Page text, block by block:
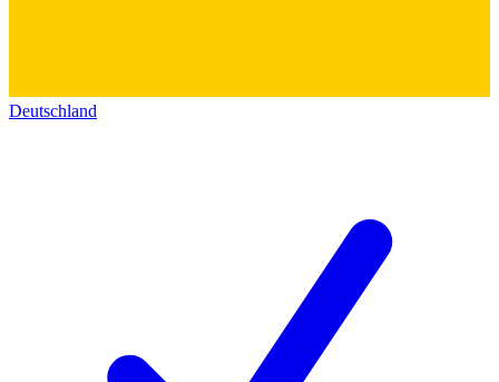
Deutschland